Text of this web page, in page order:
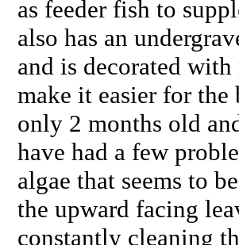
as feeder fish to
also has an
and is decorated
make it easier for
only 2 months old
have had a few
algae that seems to
the upward facing
constantly cleaning